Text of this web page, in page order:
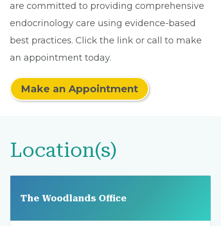
are committed to providing comprehensive
endocrinology care using evidence-based
best practices. Click the link or call to make
an appointment today.
Make an Appointment
Location(s)
The Woodlands Office